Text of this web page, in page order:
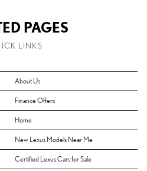
PAGES
LINKS
About Us
Finance Offers
Home
New Lexus Models Near Me
Certified Lexus Cars for Sale